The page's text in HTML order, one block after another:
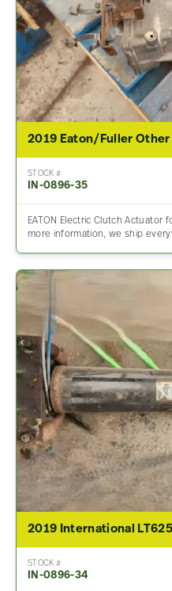
2019 Eaton/Fuller Other
STOCK #
IN-0896-35
EATON Electric Clutch Actuator
more information, we ship
2019 International
STOCK #
IN-0896-34